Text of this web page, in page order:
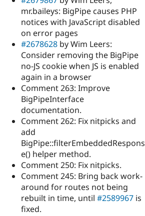
mr.baileys: BigPipe causes PHP
notices with JavaScript disabled
on error pages
#2678628 by Wim Leers:
Consider removing the BigPipe
no-JS cookie when JS is enabled
again in a browser
Comment 263: Improve
BigPipeInterface
documentation.
Comment 262: Fix nitpicks and
add
BigPipe::filterEmbeddedRespons
e() helper method.
Comment 250: Fix nitpicks.
Comment 245: Bring back work-
around for routes not being
rebuilt in time, until #2589967 is
fixed.